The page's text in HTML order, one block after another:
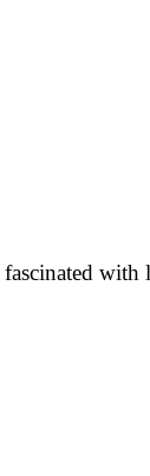
fascinated with